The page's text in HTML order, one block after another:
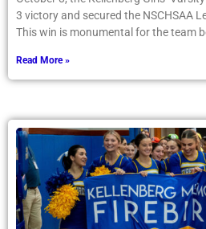
3 victory and secured the NSCHSAA
This win is monumental for the team
Read More »